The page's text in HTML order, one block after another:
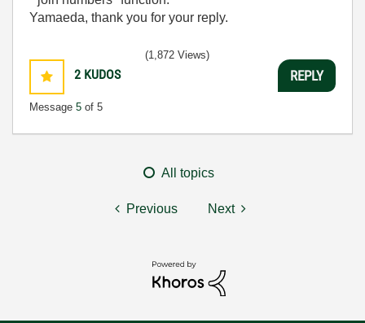
Yamaeda, thank you for your reply.
2 KUDOS
Message 5 of 5
(1,872 Views)
REPLY
All topics
Previous Next